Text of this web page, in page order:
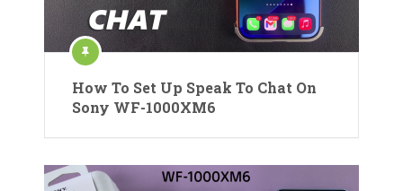
How To Set Up Speak To Chat On
Sony WF-1000XM6